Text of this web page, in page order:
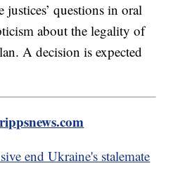
justices’ questions in oral
about the legality of
A decision is expected
end Ukraine's stalemate